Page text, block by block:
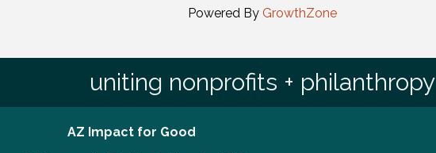
Powered By GrowthZone
uniting nonprofits + philanthropy
AZ Impact for Good